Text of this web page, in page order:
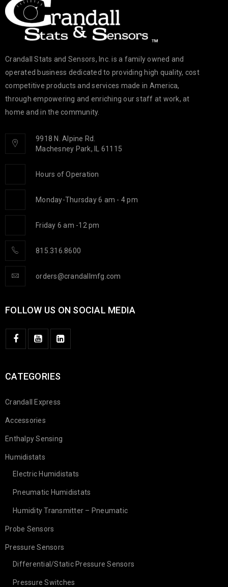
Crandall Stats and Sensors, Inc. is a family owned and
operated business dedicated to providing high quality, cost
competitive products and services made in America,
through empowering and enriching our staff at work, at
home and in the community.
9918 N. Alpine Rd.
Machesney Park, IL 61115
Hours of Operation
Monday-Thursday 6 am - 4 pm
Friday 6 am -12 pm
815.316.8600
orders@crandallmfg.com
FOLLOW US ON SOCIAL MEDIA
CATEGORIES
Crandall Express
Accessories
Enthalpy Sensing
Humidistats
Electric Humidistats
Pneumatic Humidistats
Humidity Transmitter – Pneumatic
Probe Sensors
Pressure Sensors
Differential/Static Pressure Sensors
Pressure Switches